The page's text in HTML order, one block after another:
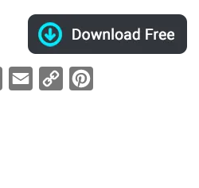
WhatsApp
Email
Copy